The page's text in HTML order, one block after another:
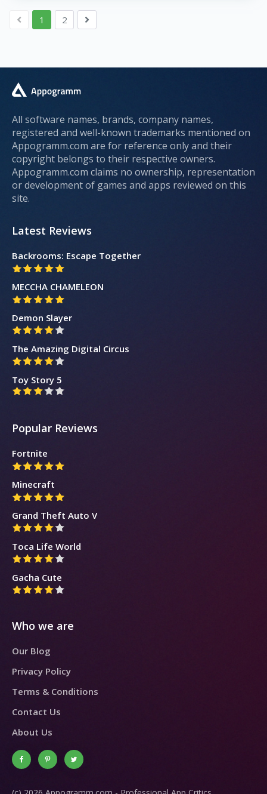
1 2
All software names, brands, company names,
registered and well-known trademarks mentioned on
Appogramm.com are for reference only and their
copyright belongs to their respective owners.
Appogramm.com claims no ownership, representation
or development of games and apps reviewed on this
site.
Latest Reviews
Backrooms: Escape Together
MECCHA CHAMELEON
Demon Slayer
The Amazing Digital Circus
Toy Story 5
Popular Reviews
Fortnite
Minecraft
Grand Theft Auto V
Toca Life World
Gacha Cute
Who we are
Our Blog
Privacy Policy
Terms & Conditions
Contact Us
About Us